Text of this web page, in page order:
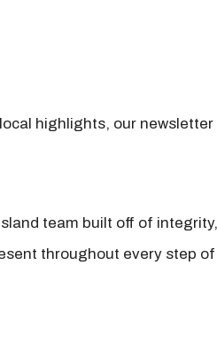
highlights, our
team built off of
throughout every step